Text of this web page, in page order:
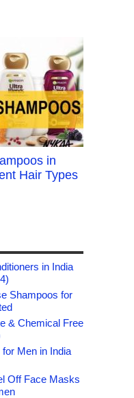
in
Hair Types
in India
Shampoos for
& Chemical Free
Men in India
Off Face Masks